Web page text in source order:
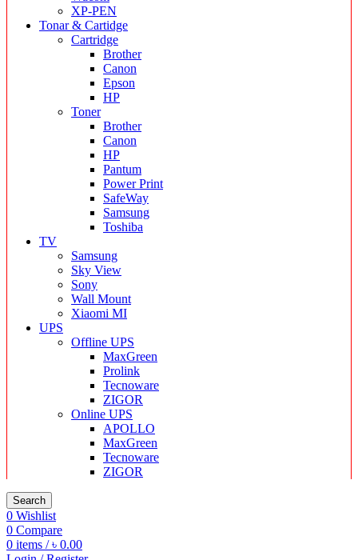
XP-PEN
Tonar & Cartidge
Cartridge
Brother
Canon
Epson
HP
Toner
Brother
Canon
HP
Pantum
Power Print
SafeWay
Samsung
Toshiba
TV
Samsung
Sky View
Sony
Wall Mount
Xiaomi MI
UPS
Offline UPS
MaxGreen
Prolink
Tecnoware
ZIGOR
Online UPS
APOLLO
MaxGreen
Tecnoware
ZIGOR
Search
0 Wishlist
0 Compare
0 items / ৳ 0.00